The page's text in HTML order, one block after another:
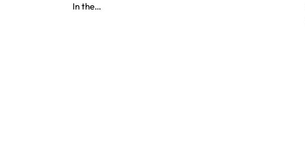
In the…